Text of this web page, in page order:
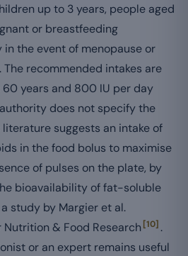
up to 3 years, people aged
or breastfeeding
the event of menopause or
recommended intakes are
years and 800 IU per day
authority does not specify the
suggests an intake of
in the food bolus to maximise
of pulses on the plate, by
bioavailability of fat-soluble
study by Margier et al.
& Food Research [10] .
or an expert remains useful